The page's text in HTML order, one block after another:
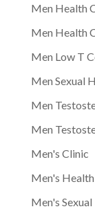
Men Health
Men Health
Men Low T
Men Sexual
Men
Men
Men's Clinic
Men's Health
Men's